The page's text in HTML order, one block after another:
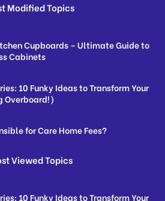
Modified Topics
Cupboards – Ultimate Guide to
Cabinets
10 Funky Ideas to Transform Your
Overboard!)
for Care Home Fees?
Viewed Topics
10 Funky Ideas to Transform Your